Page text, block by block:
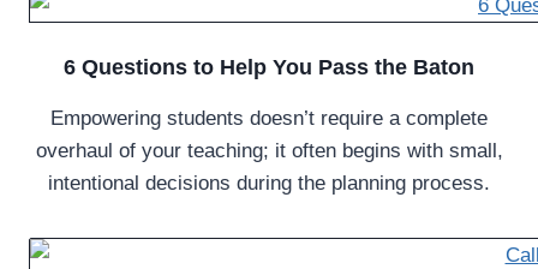
6 Questions to Help You Pass the Baton
Empowering students doesn’t require a complete
overhaul of your teaching; it often begins with small,
intentional decisions during the planning process.